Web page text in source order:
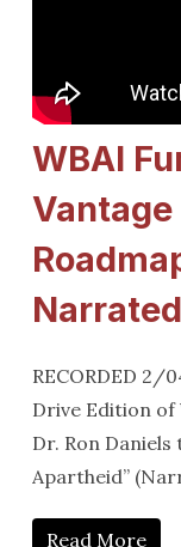
WBAI
Vantage
RECORDED 2/
Drive Edition of
Dr. Ron
Apartheid”
Read More